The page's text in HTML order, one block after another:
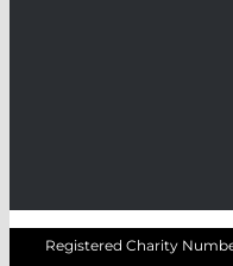
Registered Charity